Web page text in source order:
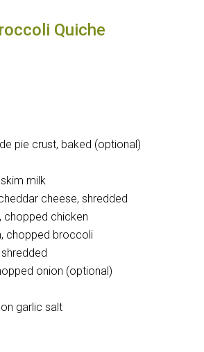
Quiche
pie crust, baked (optional)
milk
cheese, shredded
chicken
chopped broccoli
onion (optional)
garlic salt